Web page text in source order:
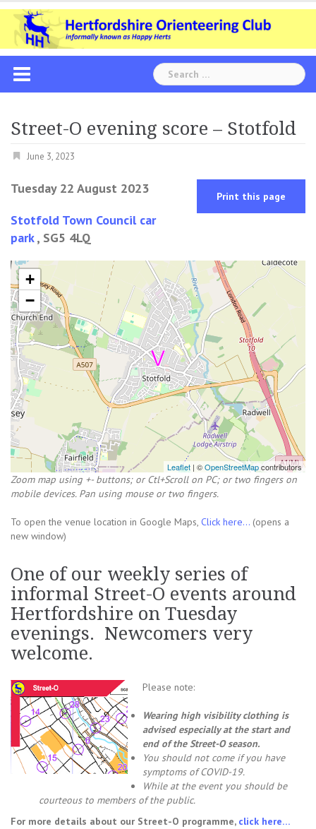
Skip
content
Search
for:
Street-O evening score – Stotfold
June 3, 2023
Tuesday 22 August 2023 Print this page
Stotfold Town Council car
park, SG5 4LQ
+
−
Leaflet | ©OpenStreetMapcontributors
Zoom map using +- buttons; or Ctl+Scroll on PC; or two fingers on
mobile devices. Pan using mouse or two fingers.
To open the venue location in Google Maps, Click here... (opens a
new window)
One of our weekly series of
informal Street-O events around
Hertfordshire on Tuesday
evenings. Newcomers very
welcome.
Please note:
Wearing high visibility clothing is
advised especially at the start and
end of the Street-O season.
You should not come if you have
symptoms of COVID-19.
While at the event you should be
courteous to members of the public.
For more details about our Street-O programme, click here…